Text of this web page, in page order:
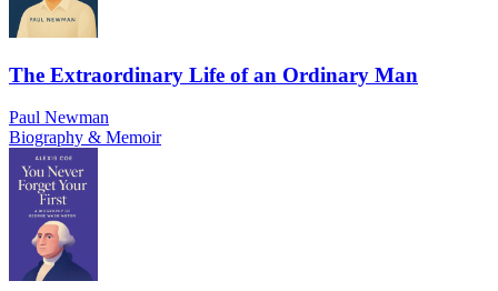
The Extraordinary Life of an Ordinary Man
Paul Newman
Biography & Memoir